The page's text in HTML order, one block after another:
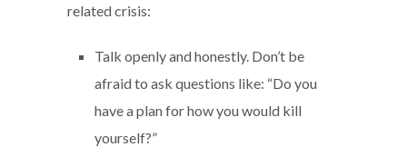
related crisis:
Talk openly and honestly. Don’t be
afraid to ask questions like: “Do you
have a plan for how you would kill
yourself?”